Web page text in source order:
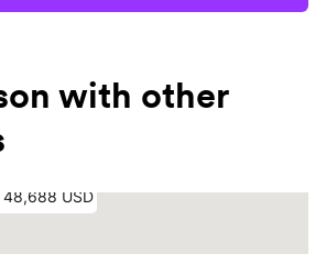
with other